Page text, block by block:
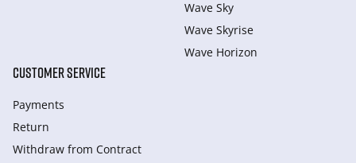
Wave Sky
Wave Skyrise
Wave Horizon
CUSTOMER SERVICE
Payments
Return
Withdraw from Сontract